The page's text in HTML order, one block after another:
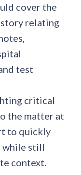
cover the
relating
test
critical
the matter at
to quickly
still
context.